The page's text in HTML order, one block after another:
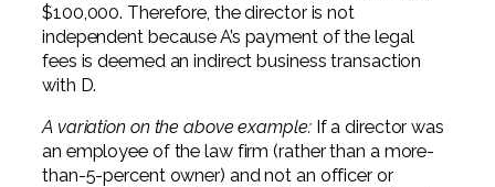
$100,000. Therefore, the director is not
independent because A’s payment of the legal
fees is deemed an indirect business transaction
with D.
A variation on the above example:If a director was
an employee of the law firm (rather than a more-
than-5-percent owner) and not an officer or